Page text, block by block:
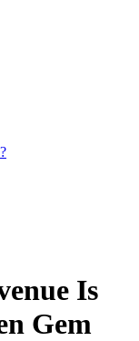
Is
Gem